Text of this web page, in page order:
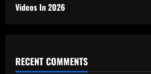
Videos In 2026
RECENT COMMENTS